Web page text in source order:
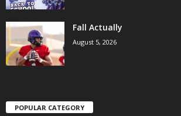
Fall Actually
August 5, 2026
POPULAR CATEGORY